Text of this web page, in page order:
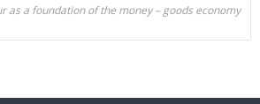
as a foundation of the money – goods economy